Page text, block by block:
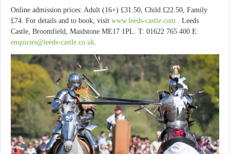
Online admission prices: Adult (16+) £31.50, Child £22.50, Family
£74. For details and to book, visit www.leeds-castle.com . Leeds
Castle, Broomfield, Maidstone ME17 1PL. T: 01622 765 400 E:
enquiries@leeds-castle.co.uk